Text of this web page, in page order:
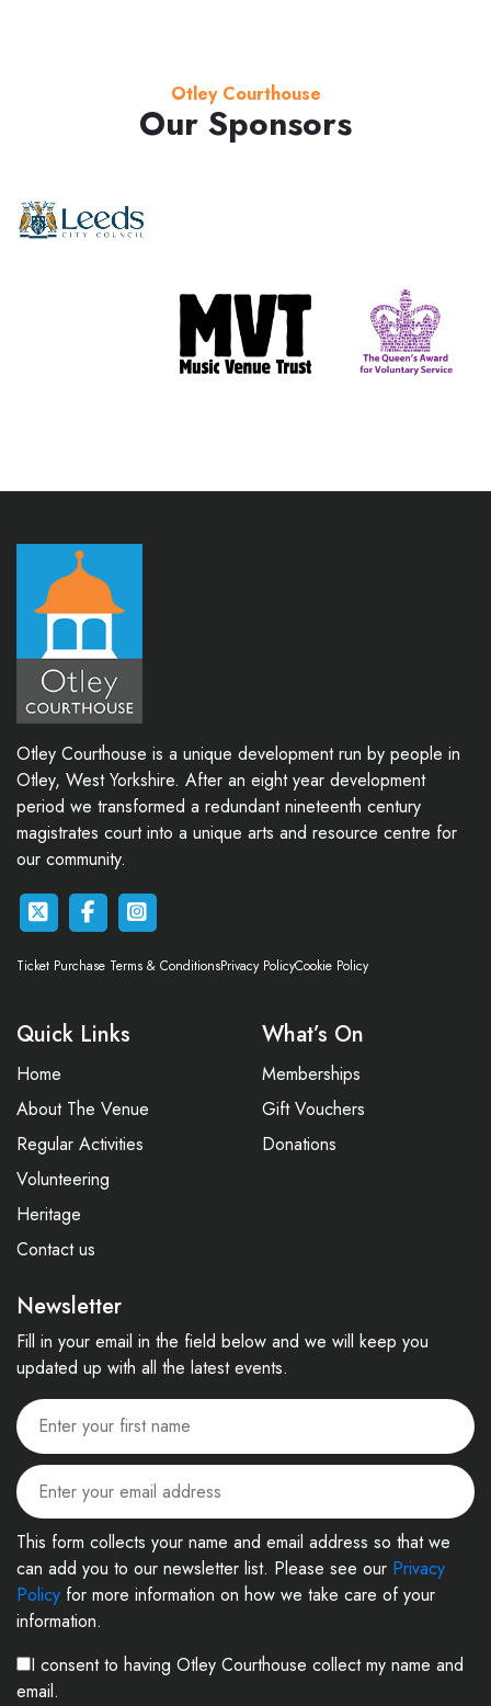
Otley Courthouse
Our Sponsors
Otley Courthouse is a unique development run by people in
Otley, West Yorkshire. After an eight year development
period we transformed a redundant nineteenth century
magistrates court into a unique arts and resource centre for
our community.
Ticket Purchase Terms & ConditionsPrivacy PolicyCookie Policy
Quick Links
Home
About The Venue
Regular Activities
Volunteering
Heritage
Contact us
What’s On
Memberships
Gift Vouchers
Donations
Newsletter
Fill in your email in the field below and we will keep you
updated up with all the latest events.
This form collects your name and email address so that we
can add you to our newsletter list. Please see our Privacy
Policy for more information on how we take care of your
information.
I consent to having Otley Courthouse collect my name and
email.